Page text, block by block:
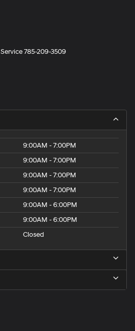
Service785-209-3509
9:00AM - 7:00PM
9:00AM - 7:00PM
9:00AM - 7:00PM
9:00AM - 7:00PM
9:00AM - 6:00PM
9:00AM - 6:00PM
Closed